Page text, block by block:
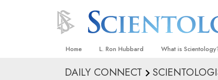
Home L. Ron Hubbard What is
Beliefs & Practices
DAILY CONNECT